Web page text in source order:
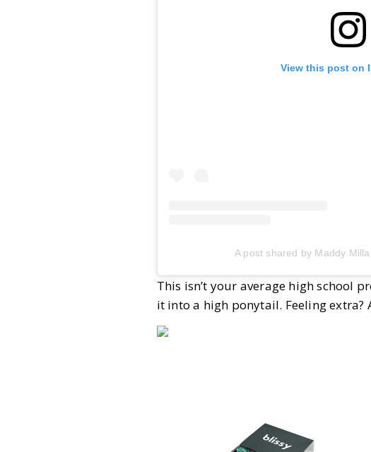
View this post on
A post shared by Maddy
This isn’t your average high school
it into a high ponytail. Feeling